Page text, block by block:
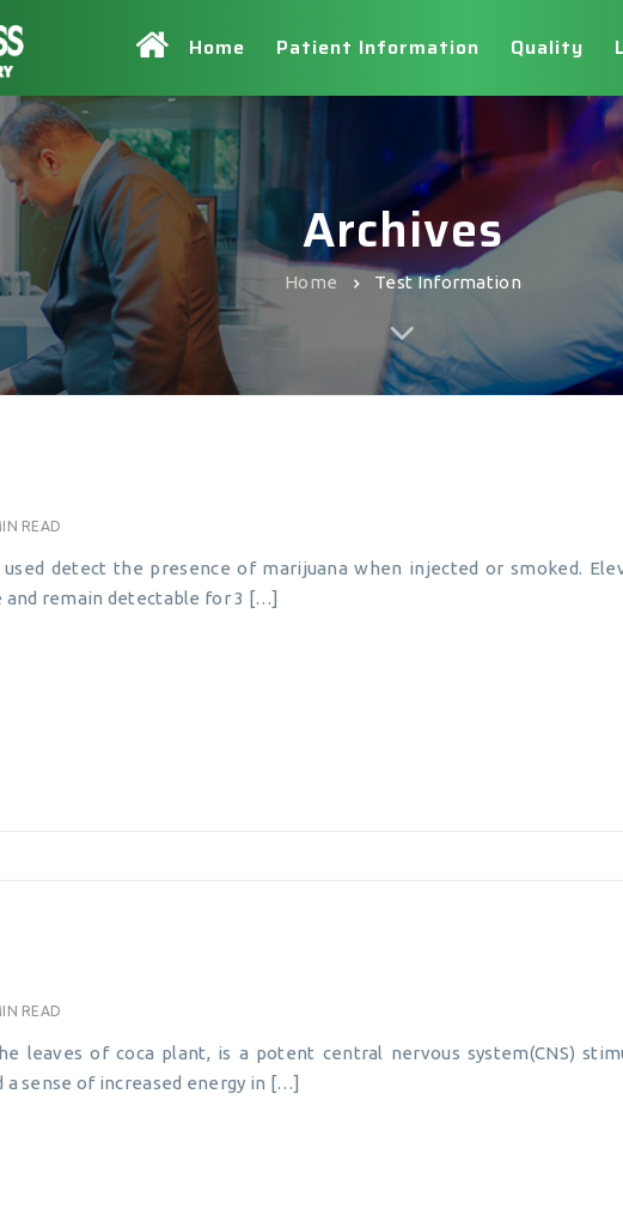
Home Patient Information Quality
Archives
Home Test Information
READ
used detect the presence of marijuana when injected or smoked.
remain detectable for 3 […]
READ
leaves of coca plant, is a potent central nervous system(CNS)
a sense of increased energy in […]